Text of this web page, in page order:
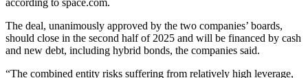
The deal, unanimously approved by the two companies’ boards,
should close in the second half of 2025 and will be financed by cash
and new debt, including hybrid bonds, the companies said.
“The combined entity risks suffering from relatively high leverage,